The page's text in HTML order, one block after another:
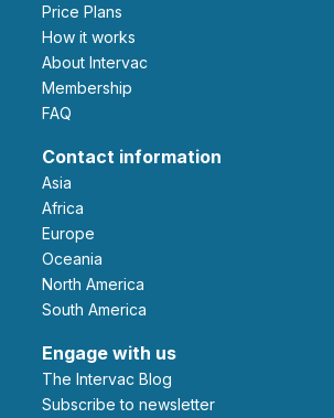
Price Plans
How it works
About Intervac
Membership
FAQ
Contact information
Asia
Africa
Europe
Oceania
North America
South America
Engage with us
The Intervac Blog
Subscribe to newsletter